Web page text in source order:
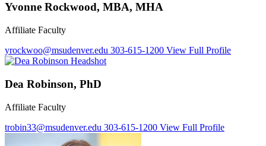
Yvonne Rockwood, MBA, MHA
Affiliate Faculty
yrockwoo@msudenver.edu 303-615-1200 View Full Profile
Dea Robinson, PhD
Affiliate Faculty
trobin33@msudenver.edu 303-615-1200 View Full Profile